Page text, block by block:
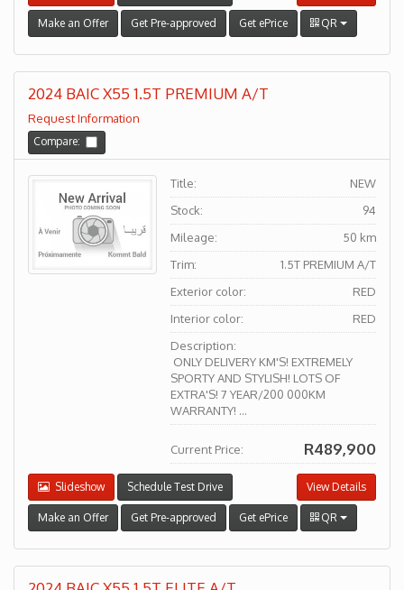
Make an Offer Get Pre-approved Get ePrice QR
2024 BAIC X55 1.5T PREMIUM A/T
Request Information
Compare:
Title:
NEW
Stock:
94
Mileage:
50 km
Trim:
1.5T PREMIUM A/T
Exterior color:
RED
Interior color:
RED
Description:
ONLY DELIVERY KM'S! EXTREMELY
SPORTY AND STYLISH! LOTS OF
EXTRA'S! 7 YEAR/200 000KM
WARRANTY! ...
Current Price: R489,900
View Details
Slideshow Schedule Test Drive
Make an Offer Get Pre-approved Get ePrice QR